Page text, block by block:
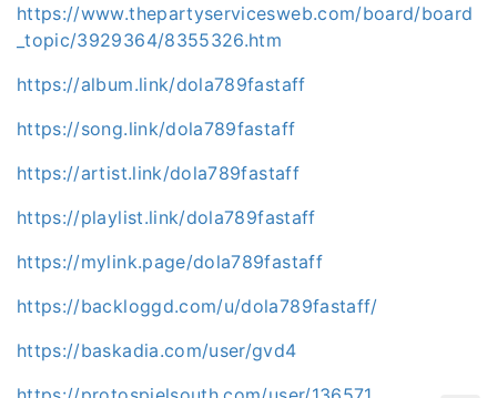
https://www.thepartyservicesweb.com/board/board
_topic/3929364/8355326.htm
https://album.link/dola789fastaff
https://song.link/dola789fastaff
https://artist.link/dola789fastaff
https://playlist.link/dola789fastaff
https://mylink.page/dola789fastaff
https://backloggd.com/u/dola789fastaff/
https://baskadia.com/user/gvd4